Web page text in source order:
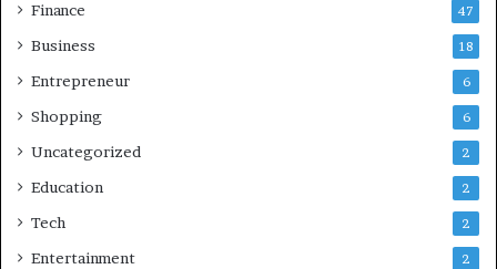
Finance 47
Business 18
Entrepreneur 6
Shopping 6
Uncategorized 2
Education 2
Tech 2
Entertainment 2